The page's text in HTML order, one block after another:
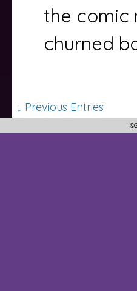
the comic
churned
↓ Previous Entries